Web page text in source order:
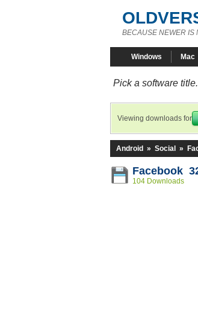
BECAUSE NEWER IS
Windows Mac
Pick a software
Viewing downloads for
Android » Social »
Facebook
104 Downloads